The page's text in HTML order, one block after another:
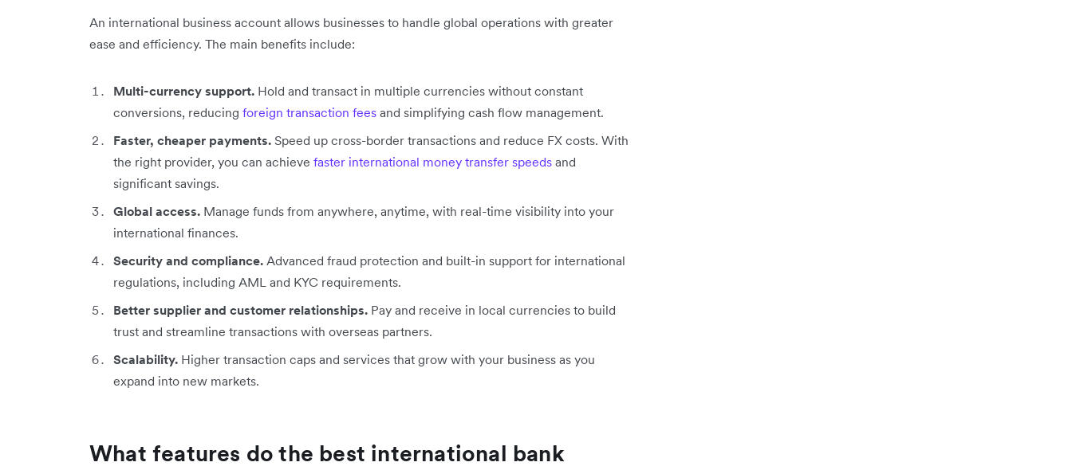
An international business account allows businesses to handle global operations with greater
ease and efficiency. The main benefits include:
Multi-currency support. Hold and transact in multiple currencies without constant
conversions, reducing foreign transaction fees and simplifying cash flow management.
Faster, cheaper payments. Speed up cross-border transactions and reduce FX costs. With
the right provider, you can achieve faster international money transfer speeds and
significant savings.
Global access. Manage funds from anywhere, anytime, with real-time visibility into your
international finances.
Security and compliance. Advanced fraud protection and built-in support for international
regulations, including AML and KYC requirements.
Better supplier and customer relationships. Pay and receive in local currencies to build
trust and streamline transactions with overseas partners.
Scalability. Higher transaction caps and services that grow with your business as you
expand into new markets.
What features do the best international bank